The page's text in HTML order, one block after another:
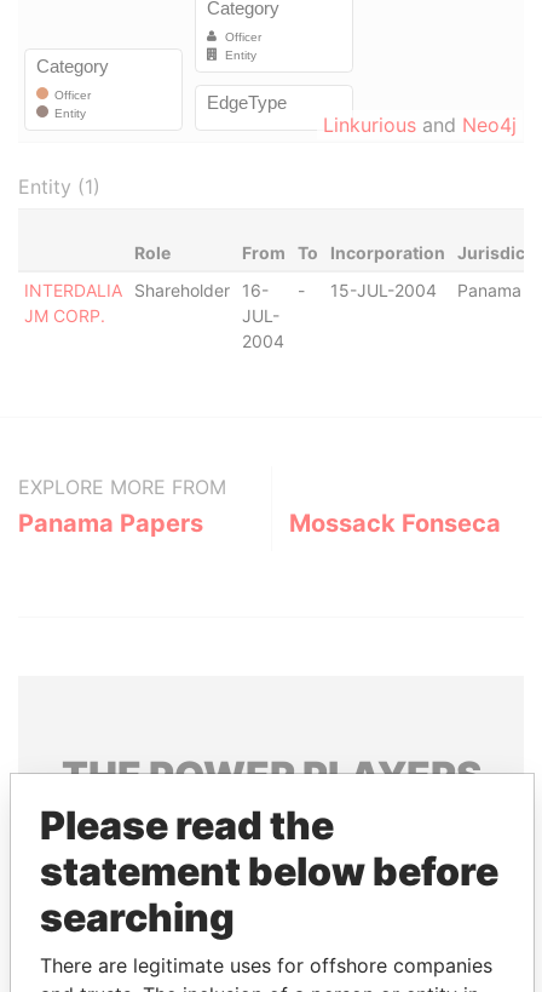
Linkurious and Neo4j
Entity (1)
Role From To Incorporation
INTERDALIA
JM CORP.
Shareholder
16-
JUL-
2004
- 15-JUL-2004 Panama
EXPLORE MORE FROM
Panama Papers Mossack Fonseca
THEPOWERPLAYERS
Explore the offshore connections of world leaders,
politicians and their relatives and associates.
Pandora
Paradise
Please read the
statement below before
searching
There are legitimate uses for offshore companies